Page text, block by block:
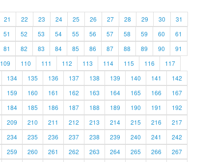
21 22 23 24 25 26 27 28 29 30
31
51 52 53 54 55 56 57 58 59 60
61
81 82 83 84 85 86 87 88 89 90
91
109 110 111 112 113 114 115 116
117
134 135 136 137 138 139 140 141
142
159 160 161 162 163 164 165 166
167
184 185 186 187 188 189 190 191
192
209 210 211 212 213 214 215 216
217
234 235 236 237 238 239 240 241
242
259 260 261 262 263 264 265 266 267